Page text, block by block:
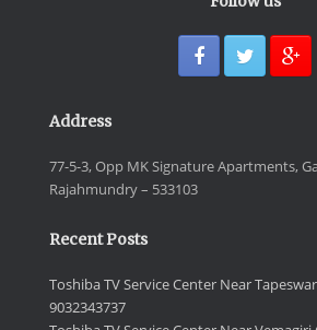
Address
77-5-3, Opp MK Signature Apartments,
Rajahmundry – 533103
Recent Posts
Toshiba TV Service Center Near
9032343737